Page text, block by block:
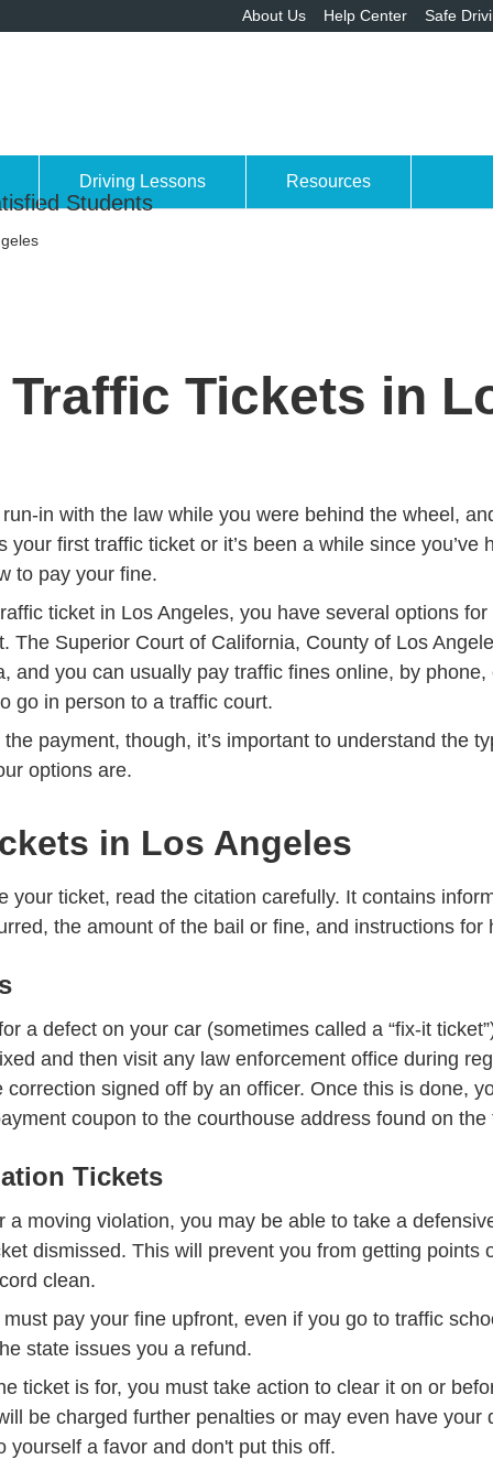
About Us Help Center Safe
Students
Driving Lessons Resources
Tickets in
run-in with the law while you were behind the wheel,
your first traffic ticketTrending What Do If Youve
or it’s been a while since you’ve
to pay your fine.
ticket in Los Angeles, you have several options
The Superior Court of California, County of Los
and you can usually pay traffic fines online, by phone,
go in person to a traffic court.
payment, though, it’s important to understand the
options are.
in Los Angeles
your ticket, read the citation carefully. It contains
the amount of the bail or fine, and instructions for
a defect on your car (sometimes called a “fix-it
and then visit any law enforcement office during
correction signed off by an officer. Once this is done,
coupon to the courthouse address found on the
Tickets
a moving violation, you may be able to take a
dismissed Traffic Ticket Dismissal Defensive Driving
. This will prevent you from getting points
clean.
pay your fine upfront, even if you go to traffic
state issues you a refund.
ticket is for, you must take action to clear it on or
be charged further penalties or may even have your
Drivers License Suspended License Dmv
yourself a favor and don't put this off.